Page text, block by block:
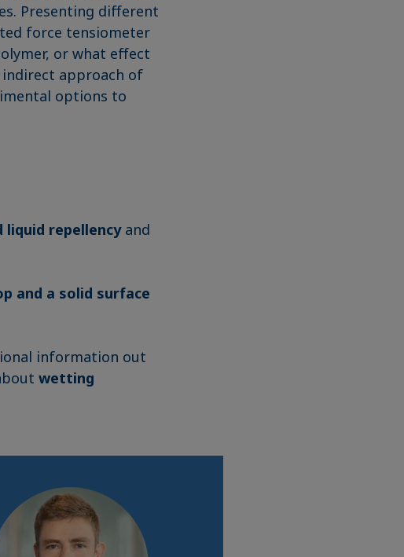
Presenting different
force tensiometer
or what effect
indirect approach of
options to
liquid repellencyand
and a solid surface
information out
wetting